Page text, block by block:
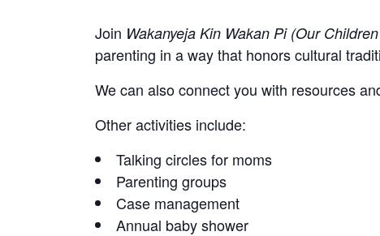
Join Wakanyeja Kin Wakan Pi (Our
parenting in a way that honors cultural
We can also connect you with resources
Other activities include:
Talking circles for moms
Parenting groups
Case management
Annual baby shower